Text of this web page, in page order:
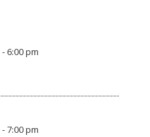
- 6:00 pm
-7:00 pm